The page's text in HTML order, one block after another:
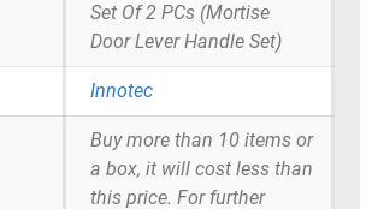
Set Of 2 PCs (Mortise
Door Lever Handle Set)
Innotec
Buy more than 10 items or
a box, it will cost less than
this price. For further